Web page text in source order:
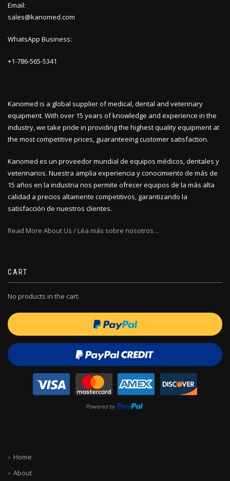
Email:
sales@kanomed.com
WhatsApp Business:
+1-786-565-5341
Kanomed is a global supplier of medical, dental and veterinary
equipment. With over 15 years of knowledge and experience in the
industry, we take pride in providing the highest quality equipment at
the most competitive prices, guaranteeing customer satisfaction.
Kanomed es un proveedor mundial de equipos médicos, dentales y
veterinarios. Nuestra amplia experiencia y conocimiento de más de
15 años en la industria nos permite ofrecer equipos de la más alta
calidad a precios altamente competitivos, garantizando la
satisfacción de nuestros clientes.
Read More About Us / Léa más sobre nosotros…
CART
No products in the cart.
Home
About